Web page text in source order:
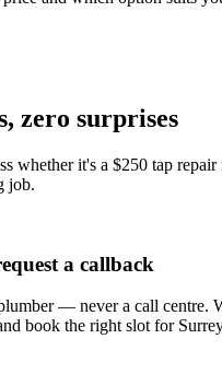
zero surprises
whether it's a $250 tap repair
job.
a callback
— never a call centre.
book the right slot for